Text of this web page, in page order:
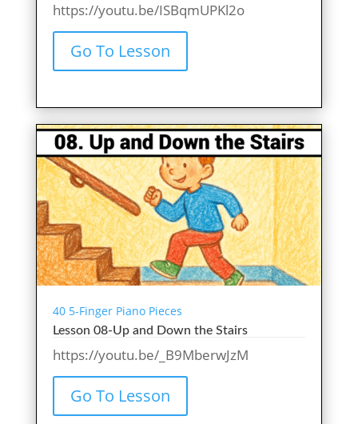
https://youtu.be/ISBqmUPKl2o
Go To Lesson
40 5-Finger Piano Pieces
Lesson 08-Up and Down the Stairs
https://youtu.be/_B9MberwJzM
Go To Lesson